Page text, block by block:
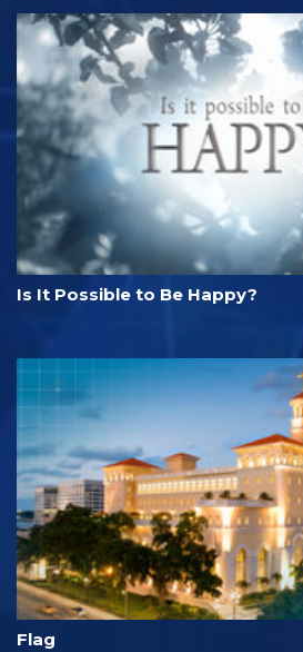
Is It Possible to Be Happy?
Flag